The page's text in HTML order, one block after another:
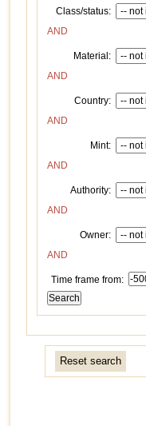
Class/status:
AND
Material:
AND
Country:
AND
Mint:
AND
Authority:
AND
Owner:
AND
Time frame from:
Reset search